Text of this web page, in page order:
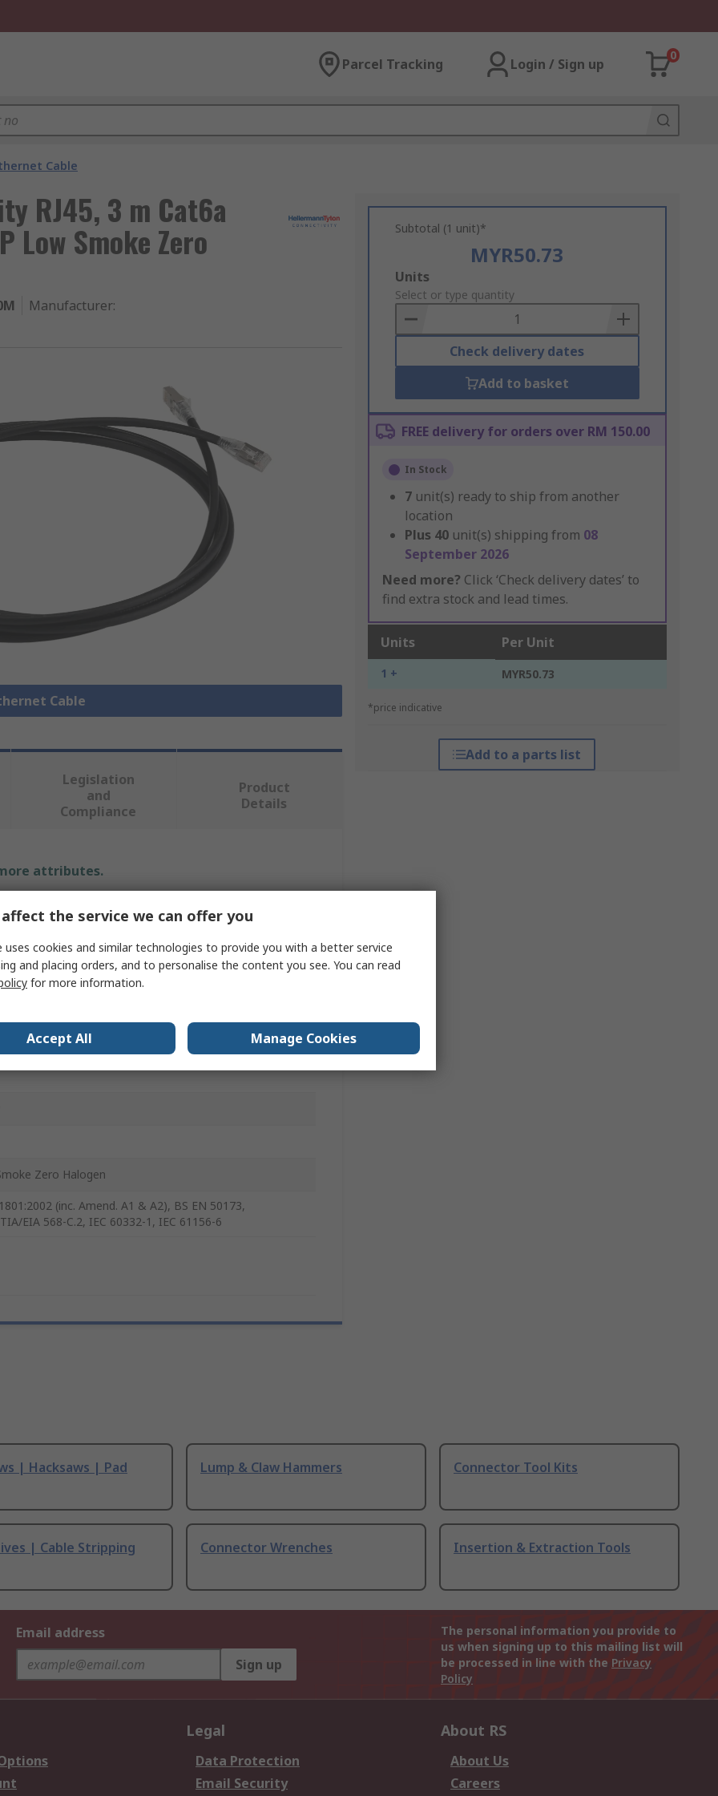
Parcel Tracking Login / Sign up
0
Cable
RJ45, 3 m Cat6a
Low Smoke Zero
Manufacturer:
Cable
Subtotal (1 unit)*
MYR50.73
Add
to
Basket
Units
Select or type quantity
Check delivery dates
Add to basket
FREE delivery for orders over RM 150.00
In Stock
7 unit(s) ready to ship from another
location
Plus 40 unit(s) shipping from 08
September 2026
Need more? Click ‘Check delivery dates’ to
find extra stock and lead times.
Units Per Unit
1 + MYR50.73
*price indicative
Add to a parts list
Legislation
and
Compliance
Product
Details
attributes.
Connectivity
Zero Halogen
(inc. Amend. A1 & A2), BS EN 50173,
EIA 568-C.2, IEC 60332-1, IEC 61156-6
| Hacksaws | Pad
Lump & Claw Hammers Connector Tool Kits
| Cable Stripping
Connector Wrenches Insertion & Extraction Tools
Email address
Sign up
The personal information you provide to
us when signing up to this mailing list will
be processed in line with the Privacy
Policy
Legal
Data Protection
Email Security
About RS
About Us
Careers
the service we can offer you
uses cookies and similar technologies to provide you with a better service
and placing orders, and to personalise the content you see. You can read
for more information.
Accept All Manage Cookies